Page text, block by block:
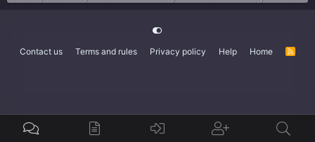
Contact us Terms and rules Privacy policy Help Home
R